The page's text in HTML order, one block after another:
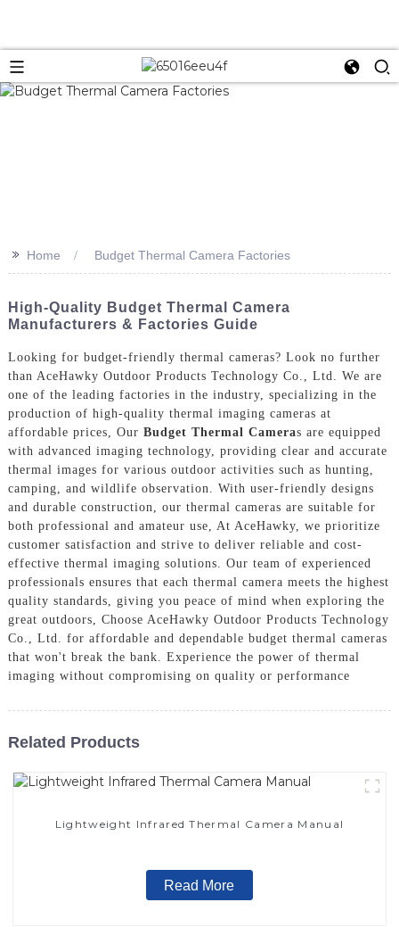
>> Home Budget Thermal Camera Factories
High-Quality Budget Thermal Camera
Manufacturers & Factories Guide
Looking for budget-friendly thermal cameras? Look no further
than AceHawky Outdoor Products Technology Co., Ltd. We are
one of the leading factories in the industry, specializing in the
production of high-quality thermal imaging cameras at
affordable prices, Our Budget Thermal Cameras are equipped
with advanced imaging technology, providing clear and accurate
thermal images for various outdoor activities such as hunting,
camping, and wildlife observation. With user-friendly designs
and durable construction, our thermal cameras are suitable for
both professional and amateur use, At AceHawky, we prioritize
customer satisfaction and strive to deliver reliable and cost-
effective thermal imaging solutions. Our team of experienced
professionals ensures that each thermal camera meets the highest
quality standards, giving you peace of mind when exploring the
great outdoors, Choose AceHawky Outdoor Products Technology
Co., Ltd. for affordable and dependable budget thermal cameras
that won't break the bank. Experience the power of thermal
imaging without compromising on quality or performance
Related Products
Lightweight Infrared Thermal Camera Manual
Read More